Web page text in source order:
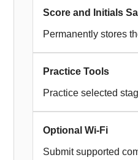
Score and Initials
Permanently stores
Practice Tools
Practice selected
Optional Wi-Fi
Submit supported